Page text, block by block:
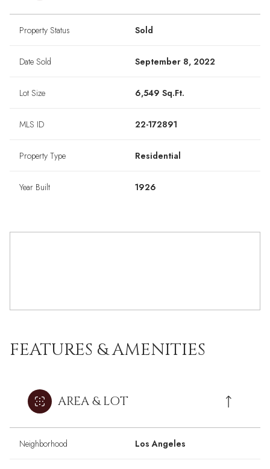
Property Status Sold
Date Sold September 8, 2022
Lot Size 6,549 Sq.Ft.
MLS ID 22-172891
Property Type Residential
Year Built 1926
FEATURES & AMENITIES
AREA & LOT
Neighborhood Los Angeles